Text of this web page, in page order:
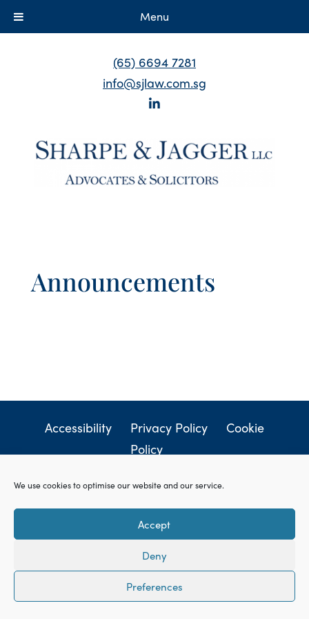
We use cookies to optimise our website and our service.
Accept
Deny
Preferences
Menu
(65) 6694 7281
info@sjlaw.com.sg
Announcements
Accessibility Privacy Policy
Cookie
Policy